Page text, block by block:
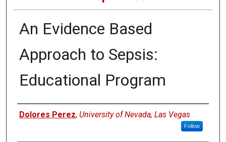
An Evidence Based
Approach to Sepsis:
Educational Program
Author
Dolores Perez, University of Nevada, Las Vegas
Follow